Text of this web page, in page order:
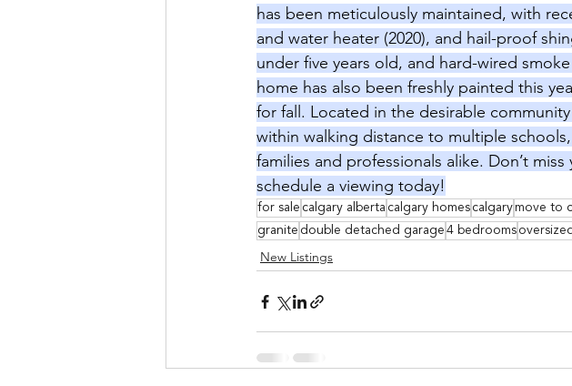
has been meticulously maintained, with
and water heater (2020), and hail-proof
under five years old, and hard-wired
home has also been freshly painted this
for fall. Located in the desirable
within walking distance to multiple
families and professionals alike. Don’t
schedule a viewing today!
for sale calgary alberta calgary homes calgarymove to
granite double detached garage 4 bedrooms
New Listings